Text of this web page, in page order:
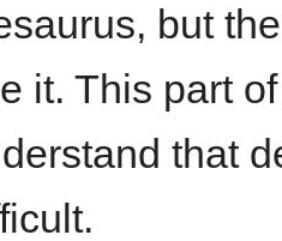
but
it. This part
that